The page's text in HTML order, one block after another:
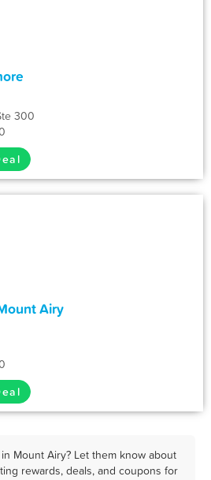
300
Airy
Mount Airy? Let them know about
rewards, deals, and coupons for